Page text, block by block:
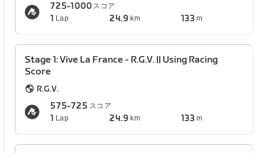
725-1000 スコア
1 Lap 24.9 km 133 m
Stage 1: Vive La France - R.G.V. || Using Racing
Score
R.G.V.
575-725 スコア
1 Lap 24.9 km 133 m